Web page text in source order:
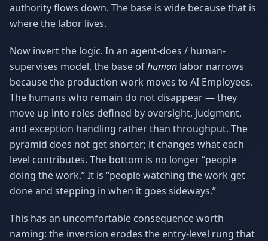
authority flows down. The base is wide because that is
where the labor lives.
Now invert the logic. In an agent-does / human-
supervises model, the base ofhuman labor narrows
because the production work moves to AI Employees.
The humans who remain do not disappear — they
move up into roles defined by oversight, judgment,
and exception handling rather than throughput. The
pyramid does not get shorter; it changes what each
level contributes. The bottom is no longer “people
doing the work.” It is “people watching the work get
done and stepping in when it goes sideways.”
This has an uncomfortable consequence worth
naming: the inversion erodes the entry-level rung that